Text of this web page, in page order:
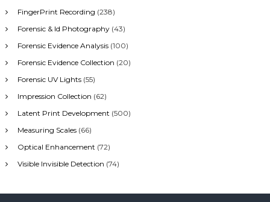
FingerPrint Recording (238)
Forensic & Id Photography (43)
Forensic Evidence Analysis (100)
Forensic Evidence Collection (20)
Forensic UV Lights (55)
Impression Collection (62)
Latent Print Development (500)
Measuring Scales (66)
Optical Enhancement (72)
Visible Invisible Detection (74)